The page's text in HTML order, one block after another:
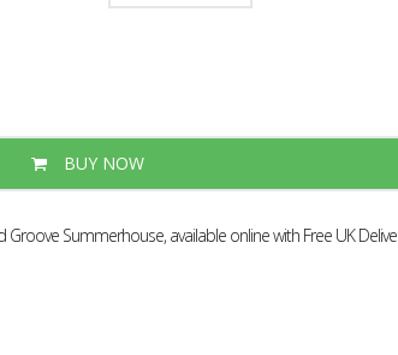
BUY NOW
Summerhouse, available online with Free UK